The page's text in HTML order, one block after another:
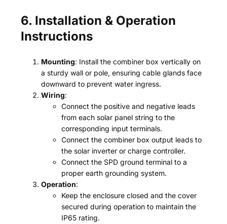
6. Installation & Operation
Instructions
Mounting: Install the combiner box vertically on
a sturdy wall or pole, ensuring cable glands face
downward to prevent water ingress.
Wiring:
Connect the positive and negative leads
from each solar panel string to the
corresponding input terminals.
Connect the combiner box output leads to
the solar inverter or charge controller.
Connect the SPD ground terminal to a
proper earth grounding system.
Operation:
Keep the enclosure closed and the cover
secured during operation to maintain the
IP65 rating.